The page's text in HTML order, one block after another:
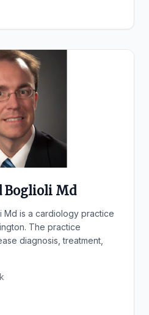
Boglioli Md
Md is a cardiology practice
The practice
diagnosis, treatment,